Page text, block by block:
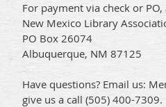
For payment via check or PO,
New Mexico Library
PO Box 26074
Albuquerque, NM 87125
Have questions? Email us:
give us a call (505) 400-7309.